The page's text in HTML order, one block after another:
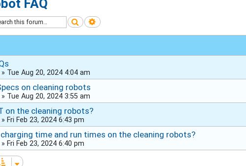
FAQ
SearchAdvanced search
» Tue Aug 20, 2024 4:04 am
on cleaning robots
» Tue Aug 20, 2024 3:55 am
on the cleaning robots?
» Fri Feb 23, 2024 6:43 pm
time and run times on the cleaning robots?
» Fri Feb 23, 2024 6:40 pm